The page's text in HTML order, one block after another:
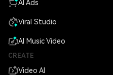
AI Ads
Viral Studio
AI Music Video
CREATE
Video AI